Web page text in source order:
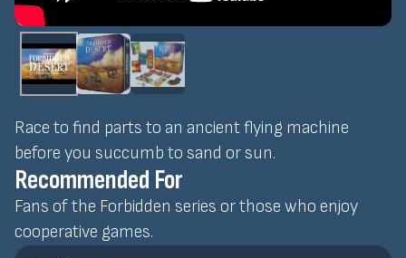
Race to find parts to an ancient flying machine
before you succumb to sand or sun.
Recommended For
Fans of the Forbidden series or those who enjoy
cooperative games.